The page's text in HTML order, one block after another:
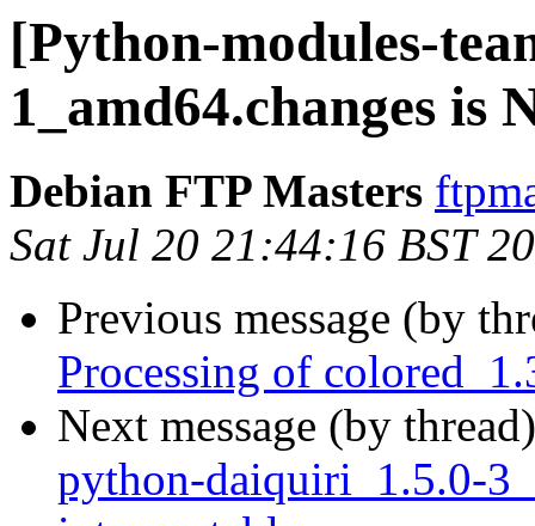
[Python-modules-
1_amd64.changes is
Debian FTP Masters
Sat Jul 20 21:44:16 BST
Previous message (by
Processing of
Next message (by
python-daiquiri_1.5.0-